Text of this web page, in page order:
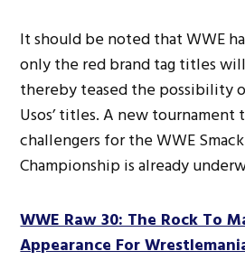
It should be noted that WWE
only the red brand tag titles
thereby teased the possibility
Usos’ titles. A new
challengers for the WWE
Championship is already
WWE Raw 30: The Rock To
Appearance For